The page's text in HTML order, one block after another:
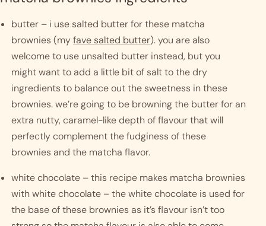
butter – i use salted butter for these matcha
brownies (my fave salted butter). you are also
welcome to use unsalted butter instead, but you
might want to add a little bit of salt to the dry
ingredients to balance out the sweetness in these
brownies. we’re going to be browning the butter for an
extra nutty, caramel-like depth of flavour that will
perfectly complement the fudginess of these
brownies and the matcha flavor.
white chocolate – this recipe makes matcha brownies
with white chocolate – the white chocolate is used for
the base of these brownies as it’s flavour isn’t too